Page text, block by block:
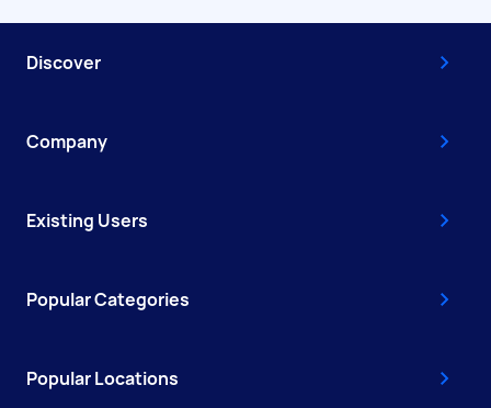
Discover
Company
Existing Users
Popular Categories
Popular Locations